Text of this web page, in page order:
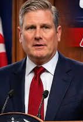
e
n
t